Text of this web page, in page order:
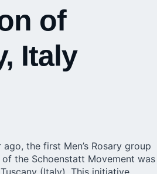
of
Italy
the first Men’s Rosary group
the Schoenstatt Movement was